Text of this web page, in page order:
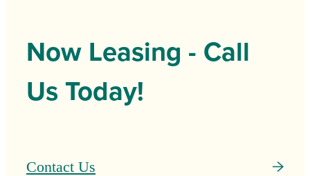
Now Leasing - Call
Us Today!
Contact Us